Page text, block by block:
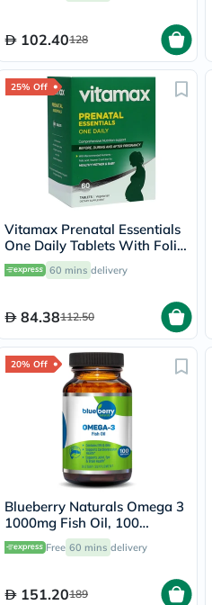
102.40128
25% Off
Vitamax Prenatal Essentials
One Daily Tablets With Folic
Acid, Iron & Vitamin D For
Healthy Mother & Baby, Pack
60 mins delivery
84.38112.50
20% Off
Blueberry Naturals Omega 3
1000mg Fish Oil, 100
SoftgelsFree 60 mins delivery
151.20189